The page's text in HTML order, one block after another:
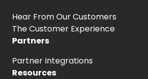
Hear FromOur Customers
The Customer Experience
Partners
Partner Integrations
Resources